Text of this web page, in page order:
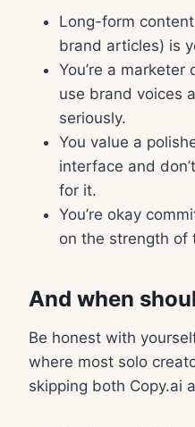
Long-form
brand articles) is
You’re a
use brand voices
seriously.
You value a
interface and
for it.
You’re okay
on the strength of
And when
Be honest with
where most solo
skipping both Copy.ai